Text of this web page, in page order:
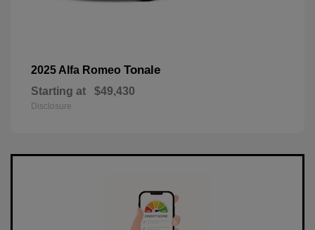
2025 Alfa Romeo Tonale
Starting at $49,430
Disclosure